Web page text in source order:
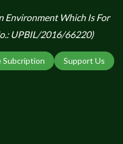
Which Is For
UPBIL/2016/66220)
Support Us
Subcription